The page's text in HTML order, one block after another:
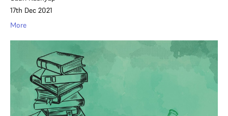
17th Dec 2021
More